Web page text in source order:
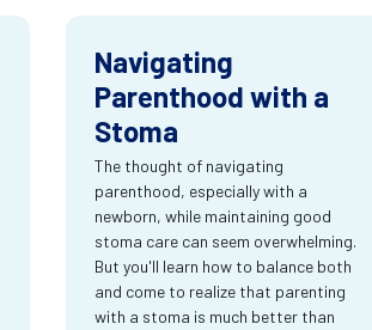
Navigating
Parenthood with a
Stoma
The thought of navigating
parenthood, especially with a
newborn, while maintaining good
stoma care can seem overwhelming.
But you'll learn how to balance both
and come to realize that parenting
with a stoma is much better than